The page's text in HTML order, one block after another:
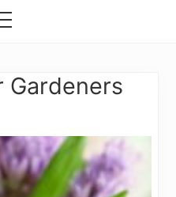
Gardeners